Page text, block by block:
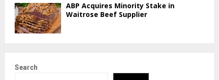
ABP Acquires Minority Stake in
Waitrose Beef Supplier
Search